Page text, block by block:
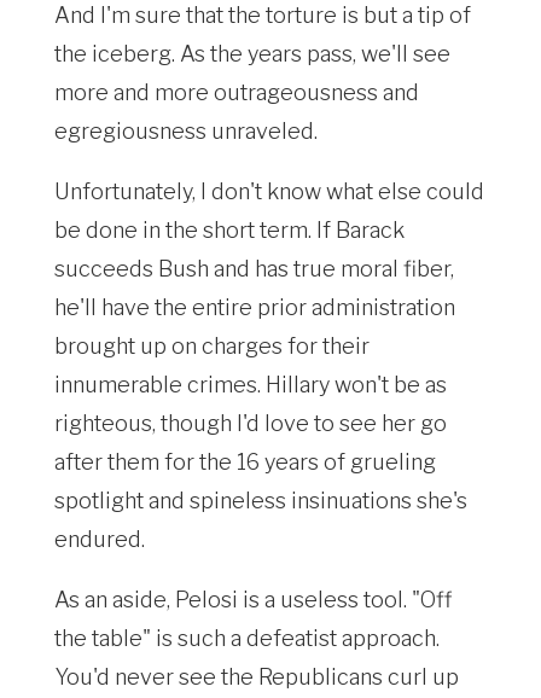
And I'm sure that the torture is but a tip of
the iceberg. As the years pass, we'll see
more and more outrageousness and
egregiousness unraveled.
Unfortunately, I don't know what else could
be done in the short term. If Barack
succeeds Bush and has true moral fiber,
he'll have the entire prior administration
brought up on charges for their
innumerable crimes. Hillary won't be as
righteous, though I'd love to see her go
after them for the 16 years of grueling
spotlight and spineless insinuations she's
endured.
As an aside, Pelosi is a useless tool. "Off
the table" is such a defeatist approach.
You'd never see the Republicans curl up